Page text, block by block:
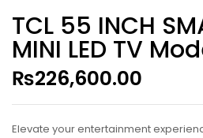
TCL 55 INCH
MINI LED TV
₨226,600.00
Elevate your entertainment